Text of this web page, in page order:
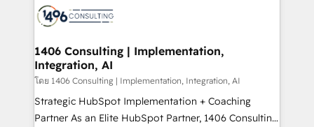
to accompany companies on their digital
transformation journey.
Onboarding - Data Migration & Integrations -
Technical Audit & Optimization Strategic Solutions: -
Revenue Operations - Inbound Marketing -
Outbound Marketing - HubSpot CMS Website
Design & Development We empower our clients to
reach their full potential by providing transparent,
relationship-driven support. With over 300 HubSpot
1406 Consulting | Implementation,
Integration, AI
โดย 1406 Consulting | Implementation, Integration, AI
Strategic HubSpot Implementation + Coaching
Partner As an Elite HubSpot Partner, 1406 Consulting